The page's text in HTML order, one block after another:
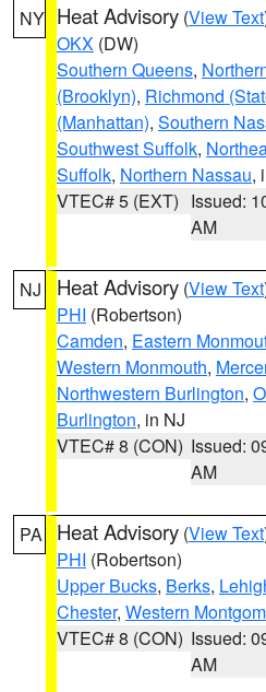
NY Heat Advisory (View Text
OKX (DW)
Southern Queens,
(Brooklyn), Richmond
(Manhattan), Southern
Southwest Suffolk,
Suffolk, Northern Nassau,
VTEC# 5 (EXT) Issued:
AM
NJ Heat Advisory (View Text
PHI (Robertson)
Camden, Eastern
Western Monmouth,
Northwestern Burlington,
Burlington, in NJ
VTEC# 8 (CON) Issued:
AM
PA Heat Advisory (View Text
PHI (Robertson)
Upper Bucks, Berks,
Chester, Western
VTEC# 8 (CON) Issued:
AM